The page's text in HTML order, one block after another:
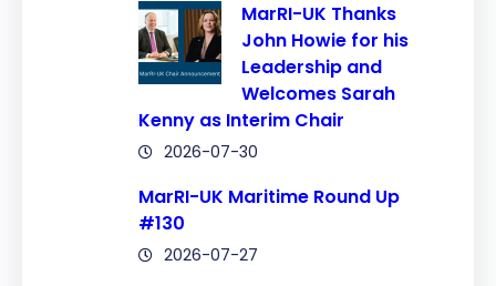
MarRI-UK Thanks
John Howie for his
Leadership and
Welcomes Sarah
Kenny as Interim Chair
2026-07-30
MarRI-UK Maritime Round Up
#130
2026-07-27